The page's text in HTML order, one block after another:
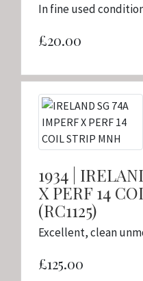
In fine used
£20.00
1934 |
X PERF 14
(RC1125)
Excellent, clean
£125.00